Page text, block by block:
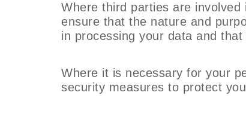
Where third parties are
ensure that the nature and
in processing your data and
Where it is necessary for your
security measures to protect